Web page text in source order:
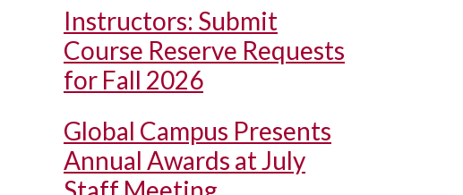
Instructors: Submit
Course Reserve Requests
for Fall 2026
Global Campus Presents
Annual Awards at July